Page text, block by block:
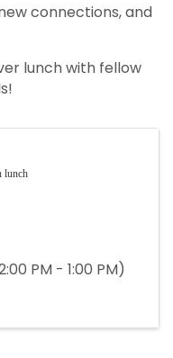
connections, and
lunch with fellow
lunch
PM - 1:00 PM)